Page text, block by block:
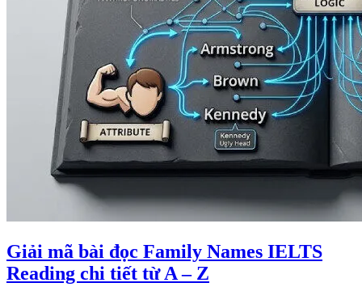
Giải mã bài đọc Family Names IELTS
Reading chi tiết từ A – Z